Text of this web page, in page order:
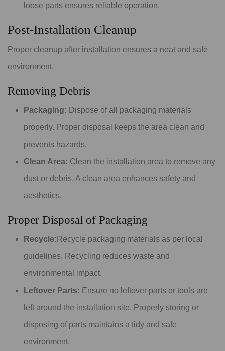
loose parts ensures reliable operation.
Post-Installation Cleanup
Proper cleanup after installation ensures a neat and safe
environment.
Removing Debris
Packaging: Dispose of all packaging materials
properly. Proper disposal keeps the area clean and
prevents hazards.
Clean Area: Clean the installation area to remove any
dust or debris. A clean area enhances safety and
aesthetics.
Proper Disposal of Packaging
Recycle: Recycle packaging materials as per local
guidelines. Recycling reduces waste and
environmental impact.
Leftover Parts: Ensure no leftover parts or tools are
left around the installation site. Properly storing or
disposing of parts maintains a tidy and safe
environment.